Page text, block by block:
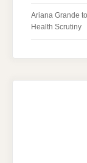
Ariana Grande
Health Scrutiny